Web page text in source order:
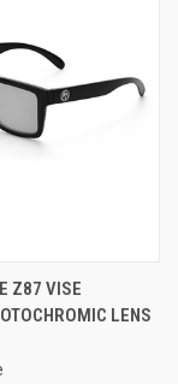
Z87 VISE
LENS